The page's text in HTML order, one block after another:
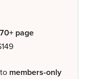
page
members-only